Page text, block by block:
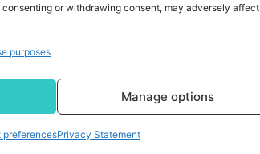
or withdrawing consent, may adversely affect
purposes
Manage options
preferencesPrivacy Statement